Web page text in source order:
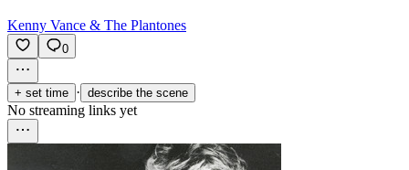
Kenny Vance & The Plantones
0
+ set time · describe the scene
No streaming links yet